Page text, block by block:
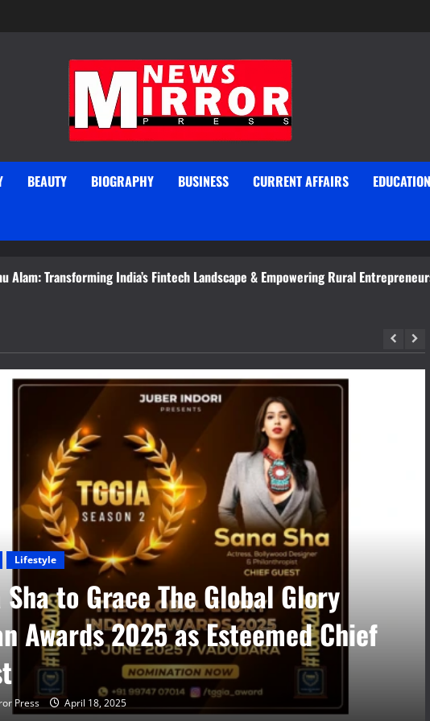
BEAUTY BIOGRAPHY BUSINESS CURRENT AFFAIRS EDUCATION
Transforming India’s Fintech Landscape & Empowering Rural Entrepreneurs
Lifestyle
Sha to Grace The Global Glory
Awards 2025 as Esteemed Chief
Press April 18, 2025